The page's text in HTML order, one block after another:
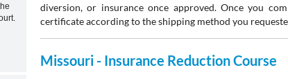
diversion, or insurance once approved. Once you
certificate according to the shipping method you
Missouri - Insurance Reduction Course